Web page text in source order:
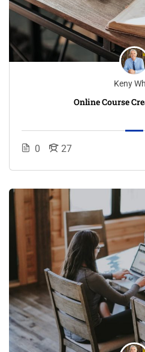
Keny
Online Course
0 27